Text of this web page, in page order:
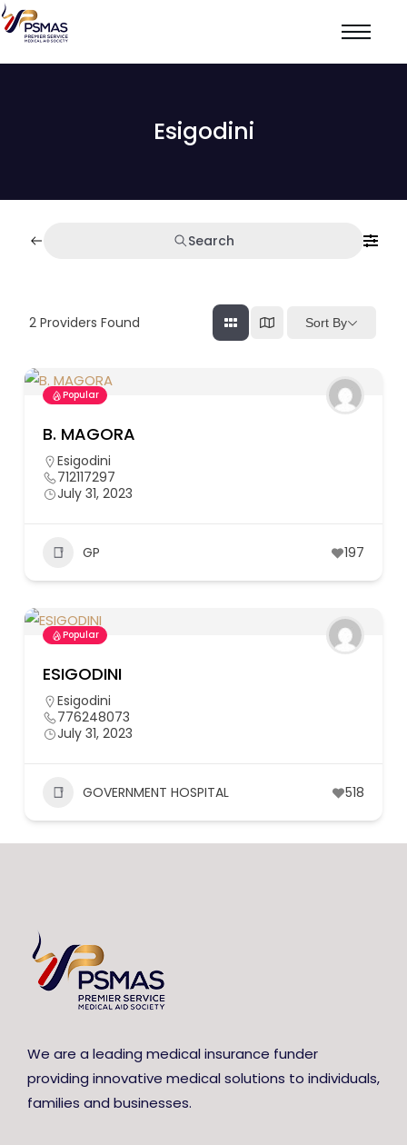
Esigodini
Search
2 Providers Found Sort By
Popular
B. MAGORA
Esigodini
712117297
July 31, 2023
GP 197
Popular
ESIGODINI
Esigodini
776248073
July 31, 2023
GOVERNMENT HOSPITAL 518
We are a leading medical insurance funder
providing innovative medical solutions to individuals,
families and businesses.